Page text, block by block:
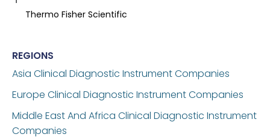
Thermo Fisher Scientific
REGIONS
Asia Clinical Diagnostic Instrument Companies
Europe Clinical Diagnostic Instrument Companies
Middle East And Africa Clinical Diagnostic Instrument
Companies